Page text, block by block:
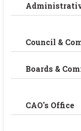
Council &
Boards &
CAO's Office